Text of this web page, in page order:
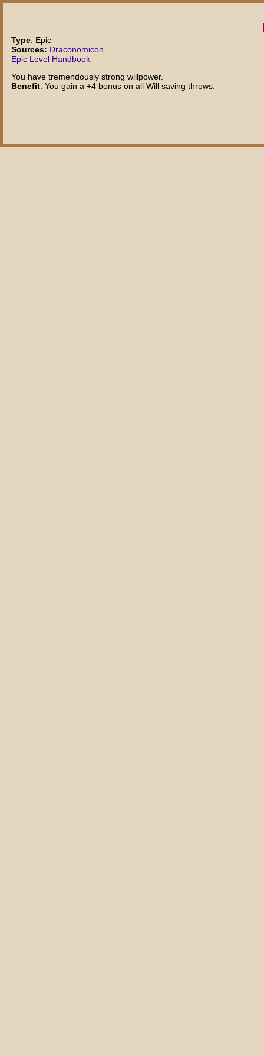
Type: Epic
Sources: Draconomicon
Epic Level Handbook
You have tremendously strong willpower.
Benefit: You gain a +4 bonus on all Will saving throws.